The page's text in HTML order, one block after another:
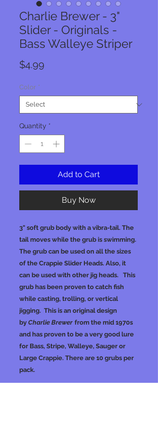
Charlie Brewer - 3"
Slider - Originals -
Bass Walleye Striper
$4.99
Color *
Quantity *
Add to Cart
Buy Now
3" soft grub body with a vibra-tail. The
tail moves while the grub is swimming.
The grub can be used on all the sizes
of the Crappie Slider Heads. Also, it
can be used with other jig heads. This
grub has been proven to catch fish
while casting, trolling, or vertical
jigging. This is an original design
by Charlie Brewer from the mid 1970s
and has proven to be a very good lure
for Bass, Stripe, Walleye, Sauger or
Large Crappie. There are 10 grubs per
pack.